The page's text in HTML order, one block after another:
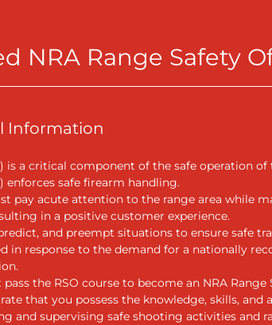
NRA Range Safety
Information
is a critical component of the safe operation
enforces safe firearm handling.
pay acute attention to the range area while
in a positive customer experience.
and preempt situations to ensure safe
in response to the demand for a nationally
pass the RSO course to become an NRA Range
that you possess the knowledge, skills,
and supervising safe shooting activities and